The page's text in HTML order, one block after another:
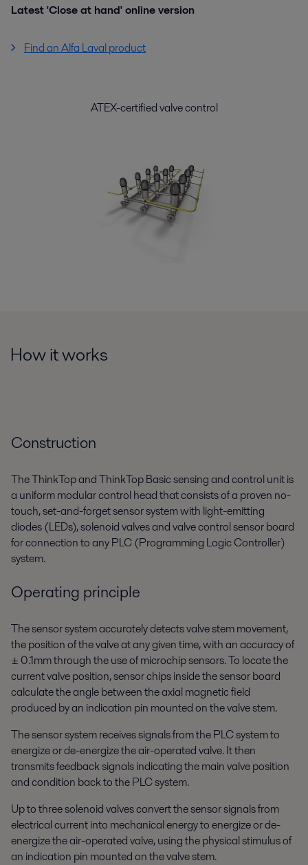
Latest 'Close at hand' online version
Find an Alfa Laval product
ATEX-certified valve control
How it works
Construction
The ThinkTop and ThinkTop Basic sensing and control unit is
a uniform modular control head that consists of a proven no-
touch, set-and-forget sensor system with light-emitting
diodes (LEDs), solenoid valves and valve control sensor board
for connection to any PLC (Programming Logic Controller)
system.
Operating principle
The sensor system accurately detects valve stem movement,
the position of the valve at any given time, with an accuracy of
± 0.1mm through the use of microchip sensors. To locate the
current valve position, sensor chips inside the sensor board
calculate the angle between the axial magnetic field
produced by an indication pin mounted on the valve stem.
The sensor system receives signals from the PLC system to
energize or de-energize the air-operated valve. It then
transmits feedback signals indicating the main valve position
and condition back to the PLC system.
Up to three solenoid valves convert the sensor signals from
electrical current into mechanical energy to energize or de-
energize the air-operated valve, using the physical stimulus of
an indication pin mounted on the valve stem.